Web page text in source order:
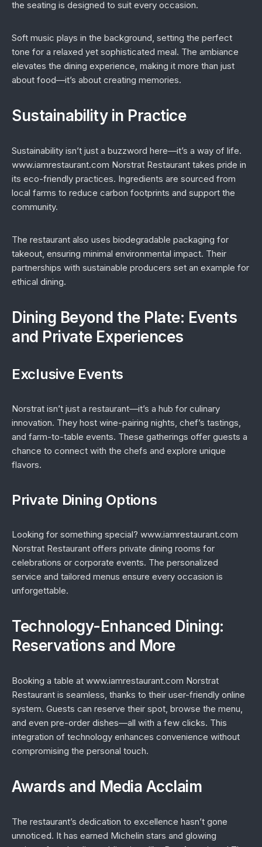
the seating is designed to suit every occasion.
Soft music plays in the background, setting the perfect
tone for a relaxed yet sophisticated meal. The ambiance
elevates the dining experience, making it more than just
about food—it’s about creating memories.
Sustainability in Practice
Sustainability isn’t just a buzzword here—it’s a way of life.
www.iamrestaurant.com Norstrat Restaurant takes pride in
its eco-friendly practices. Ingredients are sourced from
local farms to reduce carbon footprints and support the
community.
The restaurant also uses biodegradable packaging for
takeout, ensuring minimal environmental impact. Their
partnerships with sustainable producers set an example for
ethical dining.
Dining Beyond the Plate: Events
and Private Experiences
Exclusive Events
Norstrat isn’t just a restaurant—it’s a hub for culinary
innovation. They host wine-pairing nights, chef’s tastings,
and farm-to-table events. These gatherings offer guests a
chance to connect with the chefs and explore unique
flavors.
Private Dining Options
Looking for something special? www.iamrestaurant.com
Norstrat Restaurant offers private dining rooms for
celebrations or corporate events. The personalized
service and tailored menus ensure every occasion is
unforgettable.
Technology-Enhanced Dining:
Reservations and More
Booking a table at www.iamrestaurant.com Norstrat
Restaurant is seamless, thanks to their user-friendly online
system. Guests can reserve their spot, browse the menu,
and even pre-order dishes—all with a few clicks. This
integration of technology enhances convenience without
compromising the personal touch.
Awards and Media Acclaim
The restaurant’s dedication to excellence hasn’t gone
unnoticed. It has earned Michelin stars and glowing